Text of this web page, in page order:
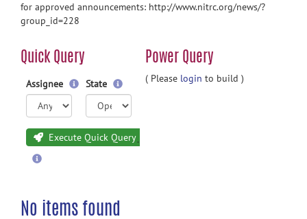
for approved announcements: http://www.nitrc.org/news/?
group_id=228
Quick Query Power Query
Assignee State
Execute Quick Query
( Please login to build )
No items found